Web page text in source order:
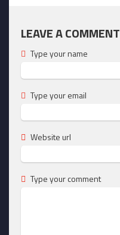
LEAVE A COMMENT
Type your name
Type your email
Website url
Type your comment